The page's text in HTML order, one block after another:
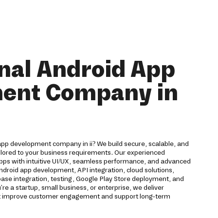
Android App
Company in
development company in ii? We build secure, scalable, and
to your business requirements. Our experienced
with intuitive UI/UX, seamless performance, and advanced
app development, API integration, cloud solutions,
integration, testing, Google Play Store deployment, and
a startup, small business, or enterprise, we deliver
customer engagement and support long-term